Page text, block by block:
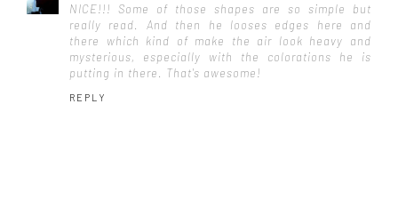
NICE!!! Some of those shapes are so simple but
really read. And then he looses edges here and
there which kind of make the air look heavy and
mysterious, especially with the colorations he is
putting in there. That's awesome!
REPLY